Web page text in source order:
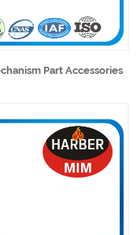
Part Accessories